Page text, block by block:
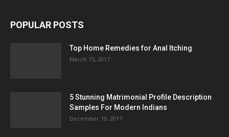
POPULAR POSTS
Top Home Remedies for Anal Itching
March 15, 2017
5 Stunning Matrimonial Profile Description
Samples For Modern Indians
December 19, 2017